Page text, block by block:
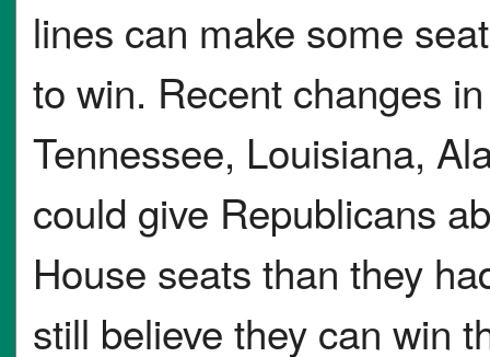
lines can make some
to win. Recent changes
Tennessee, Louisiana,
could give Republicans
House seats than they
still believe they can win